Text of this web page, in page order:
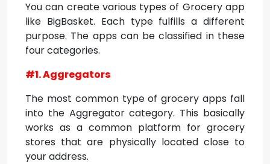
You can create various types of Grocery app
like BigBasket. Each type fulfills a different
purpose. The apps can be classified in these
four categories.
#1. Aggregators
The most common type of grocery apps fall
into the Aggregator category. This basically
works as a common platform for grocery
stores that are physically located close to
your address.